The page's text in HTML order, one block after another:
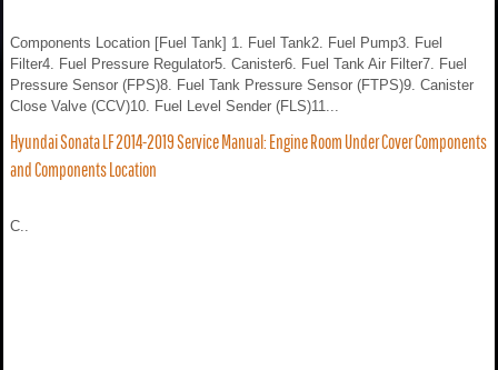
Components Location [Fuel Tank] 1. Fuel Tank2. Fuel Pump3. Fuel
Filter4. Fuel Pressure Regulator5. Canister6. Fuel Tank Air Filter7. Fuel
Pressure Sensor (FPS)8. Fuel Tank Pressure Sensor (FTPS)9. Canister
Close Valve (CCV)10. Fuel Level Sender (FLS)11...
Hyundai Sonata LF 2014-2019 Service Manual: Engine Room Under Cover Components
and Components Location
C..